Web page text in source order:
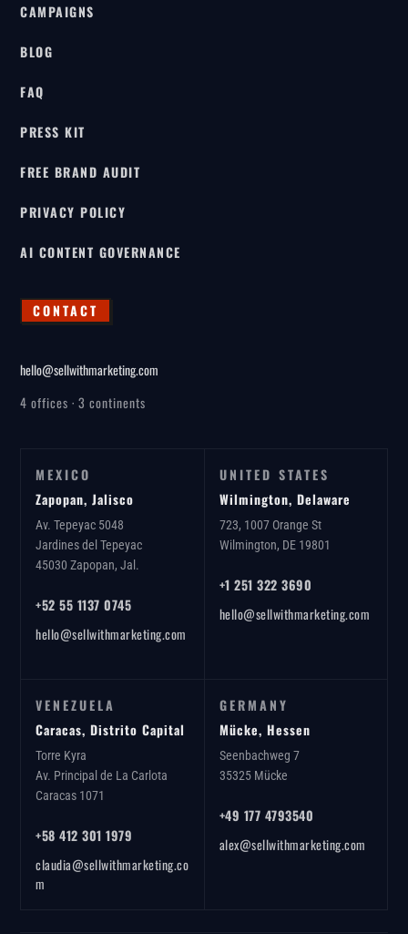
CAMPAIGNS
BLOG
FAQ
PRESS KIT
FREE BRAND AUDIT
PRIVACY POLICY
AI CONTENT GOVERNANCE
CONTACT
hello@sellwithmarketing.com
4 offices · 3 continents
MEXICO
Zapopan, Jalisco
Av. Tepeyac 5048
Jardines del Tepeyac
45030 Zapopan, Jal.
+52 55 1137 0745
hello@sellwithmarketing.com
UNITED STATES
Wilmington, Delaware
723, 1007 Orange St
Wilmington, DE 19801
+1 251 322 3690
hello@sellwithmarketing.com
VENEZUELA
Caracas, Distrito Capital
Torre Kyra
Av. Principal de La Carlota
Caracas 1071
+58 412 301 1979
claudia@sellwithmarketing.co
m
GERMANY
Mücke, Hessen
Seenbachweg 7
35325 Mücke
+49 177 4793540
alex@sellwithmarketing.com